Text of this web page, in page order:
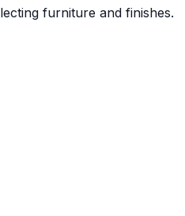
furniture and finishes.